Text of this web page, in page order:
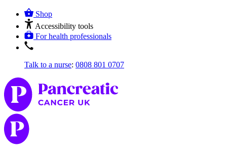
Shop
Accessibility tools
For health professionals
Talk to a nurse: 0808 801 0707